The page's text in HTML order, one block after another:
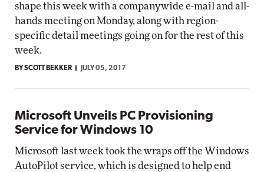
shape this week with a companywide e-mail and all-
hands meeting on Monday, along with region-
specific detail meetings going on for the rest of this
week.
BY SCOTT BEKKER JULY 05, 2017
Microsoft Unveils PC Provisioning
Service for Windows 10
Microsoft last week took the wraps off the Windows
AutoPilot service, which is designed to help end